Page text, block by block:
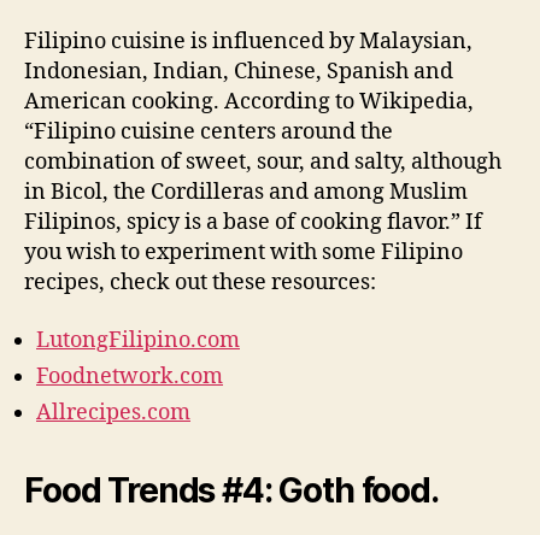
Filipino cuisine is influenced by Malaysian,
Indonesian, Indian, Chinese, Spanish and
American cooking. According to Wikipedia,
“Filipino cuisine centers around the
combination of sweet, sour, and salty, although
in Bicol, the Cordilleras and among Muslim
Filipinos, spicy is a base of cooking flavor.” If
you wish to experiment with some Filipino
recipes, check out these resources:
LutongFilipino.com
Foodnetwork.com
Allrecipes.com
Food Trends #4: Goth food.